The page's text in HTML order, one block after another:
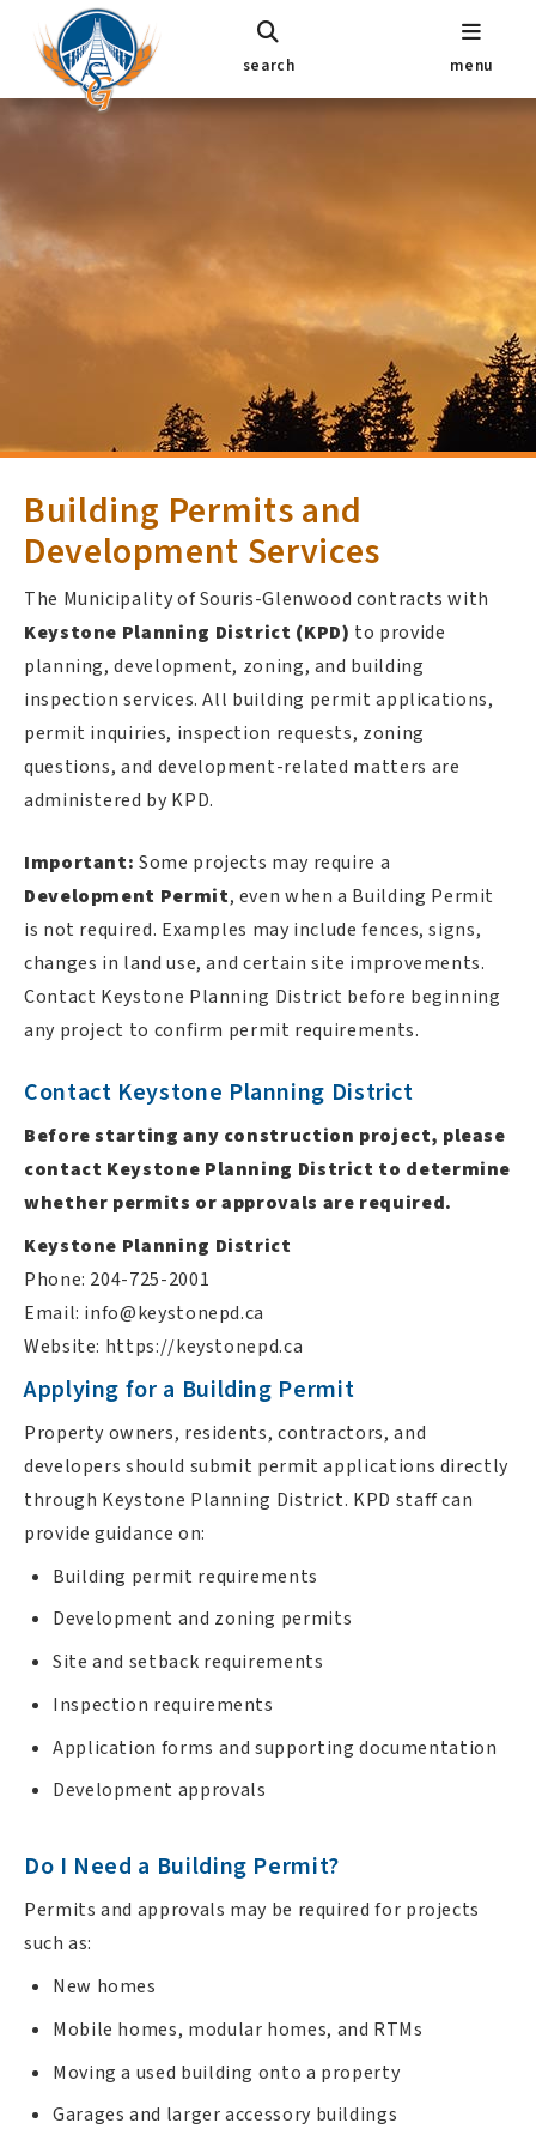
search menu
Building Permits and
Development Services
The Municipality of Souris-Glenwood contracts with
Keystone Planning District (KPD) to provide
planning, development, zoning, and building
inspection services. All building permit applications,
permit inquiries, inspection requests, zoning
questions, and development-related matters are
administered by KPD.
Important: Some projects may require a
Development Permit, even when a Building Permit
is not required. Examples may include fences, signs,
changes in land use, and certain site improvements.
Contact Keystone Planning District before beginning
any project to confirm permit requirements.
Contact Keystone Planning District
Before starting any construction project, please
contact Keystone Planning District to determine
whether permits or approvals are required.
Keystone Planning District
Phone: 204-725-2001
Email: info@keystonepd.ca
Website: https://keystonepd.ca
Applying for a Building Permit
Property owners, residents, contractors, and
developers should submit permit applications directly
through Keystone Planning District. KPD staff can
provide guidance on:
Building permit requirements
Development and zoning permits
Site and setback requirements
Inspection requirements
Application forms and supporting documentation
Development approvals
Do I Need a Building Permit?
Permits and approvals may be required for projects
such as:
New homes
Mobile homes, modular homes, and RTMs
Moving a used building onto a property
Garages and larger accessory buildings